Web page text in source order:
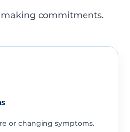
making commitments.
or changing symptoms.